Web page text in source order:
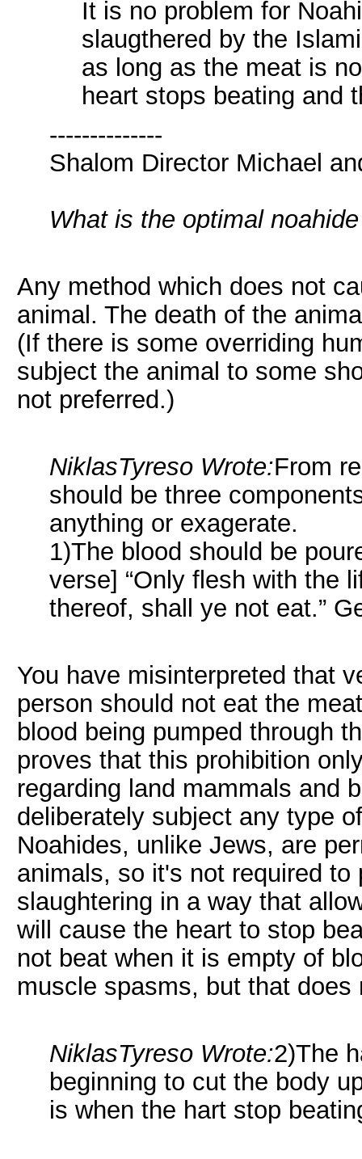
It is no problem for
slaugthered by the
as long as the meat is
heart stops beating and
--------------
Shalom Director Michael
What is the optimal
Any method which does not
animal. The death of the
(If there is some overriding
subject the animal to some
not preferred.)
NiklasTyreso Wrote:From
should be three
anything or exagerate.
1)The blood should be
verse] “Only flesh with the
thereof, shall ye not eat.”
You have misinterpreted that
person should not eat the
blood being pumped through
proves that this prohibition
regarding land mammals and
deliberately subject any type
Noahides, unlike Jews, are
animals, so it's not required
slaughtering in a way that
will cause the heart to stop
not beat when it is empty of
muscle spasms, but that does
NiklasTyreso Wrote:2)The
beginning to cut the body
is when the hart stop